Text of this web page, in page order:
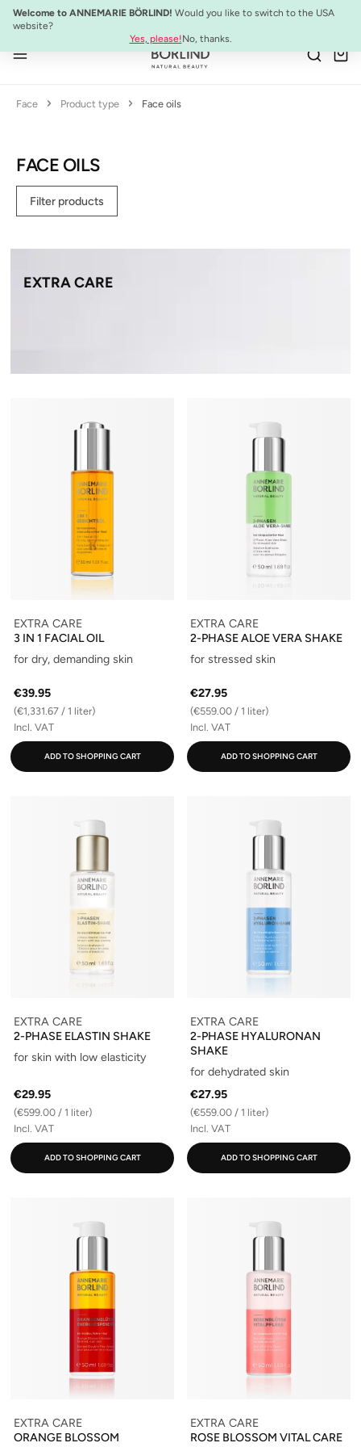
Skip to main content
Welcome to ANNEMARIE BÖRLIND! Would you like to switch to the USA
website?
Yes, please!No, thanks.
NEW:ULTIMATE STRENGTH MASCARA
Face Product type Face oils
FACE OILS
Filter products
EXTRA CARE
EXTRA CARE
3 IN 1 FACIAL OIL
for dry, demanding skin
€39.95
(€1,331.67 / 1 liter)
Incl. VAT
ADD TO SHOPPING CART
EXTRA CARE
2-PHASE ALOE VERA SHAKE
for stressed skin
€27.95
(€559.00 / 1 liter)
Incl. VAT
ADD TO SHOPPING CART
EXTRA CARE
2-PHASE ELASTIN SHAKE
for skin with low elasticity
€29.95
(€599.00 / 1 liter)
Incl. VAT
ADD TO SHOPPING CART
EXTRA CARE
2-PHASE HYALURONAN
SHAKE
for dehydrated skin
€27.95
(€559.00 / 1 liter)
Incl. VAT
ADD TO SHOPPING CART
EXTRA CARE
ORANGE BLOSSOM
EXTRA CARE
ROSE BLOSSOM VITAL CARE